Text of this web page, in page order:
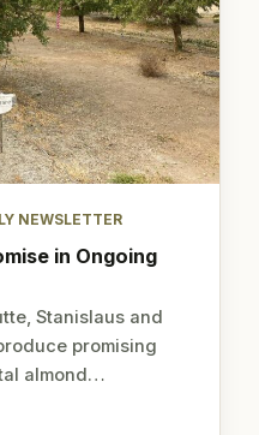
NEWSLETTER
in Ongoing
Stanislaus and
promising
almond…